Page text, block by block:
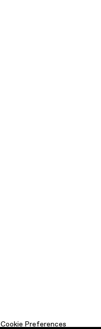
Cookie Preferences